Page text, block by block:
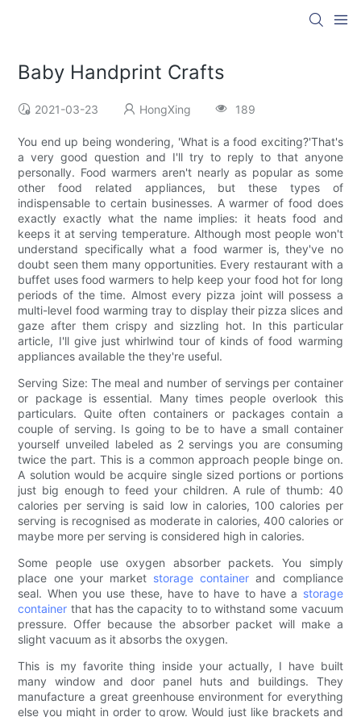
Baby Handprint Crafts
2021-03-23 HongXing 189
You end up being wondering, 'What is a food exciting?'That's
a very good question and I'll try to reply to that anyone
personally. Food warmers aren't nearly as popular as some
other food related appliances, but these types of
indispensable to certain businesses. A warmer of food does
exactly exactly what the name implies: it heats food and
keeps it at serving temperature. Although most people won't
understand specifically what a food warmer is, they've no
doubt seen them many opportunities. Every restaurant with a
buffet uses food warmers to help keep your food hot for long
periods of the time. Almost every pizza joint will possess a
multi-level food warming tray to display their pizza slices and
gaze after them crispy and sizzling hot. In this particular
article, I'll give just whirlwind tour of kinds of food warming
appliances available the they're useful.
Serving Size: The meal and number of servings per container
or package is essential. Many times people overlook this
particulars. Quite often containers or packages contain a
couple of serving. Is going to be to have a small container
yourself unveiled labeled as 2 servings you are consuming
twice the part. This is a common approach people binge on.
A solution would be acquire single sized portions or portions
just big enough to feed your children. A rule of thumb: 40
calories per serving is said low in calories, 100 calories per
serving is recognised as moderate in calories, 400 calories or
maybe more per serving is considered high in calories.
Some people use oxygen absorber packets. You simply
place one your market storage container and compliance
seal. When you use these, have to have to have a storage
container that has the capacity to to withstand some vacuum
pressure. Offer because the absorber packet will make a
slight vacuum as it absorbs the oxygen.
This is my favorite thing inside your actually, I have built
many window and door panel huts and buildings. They
manufacture a great greenhouse environment for everything
else you might in order to grow. Would just like brackets and